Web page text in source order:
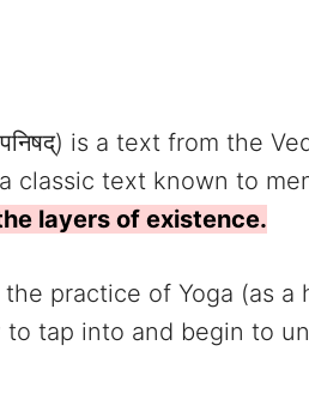
is a text from the
classic text known to
layers of existence.
practice of Yoga (as a
to tap into and begin to